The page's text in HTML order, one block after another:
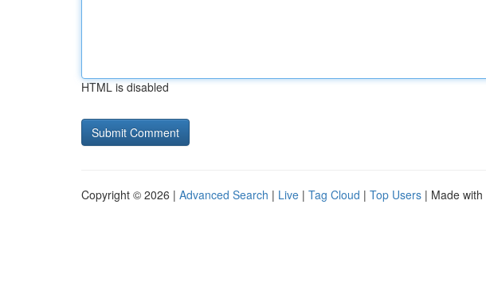
HTML is disabled
Copyright © 2026 | Advanced Search | Live | Tag Cloud | Top Users | Made with